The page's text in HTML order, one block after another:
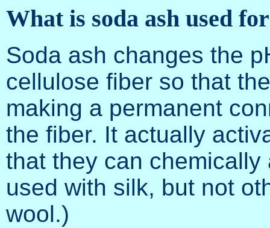
What is soda ash used
Soda ash changes the
cellulose fiber so that
making a permanent
the fiber. It actually
that they can
used with silk, but not
wool.)